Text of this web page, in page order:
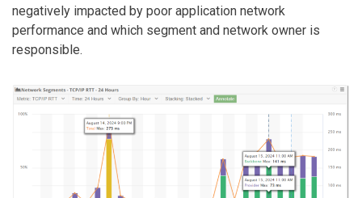
negatively impacted by poor application network
performance and which segment and network owner is
responsible.